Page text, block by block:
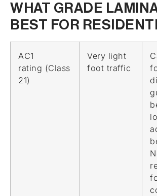
WHAT GRADE
BEST FOR
AC1
rating (Class
21)
Very light
foot traffic